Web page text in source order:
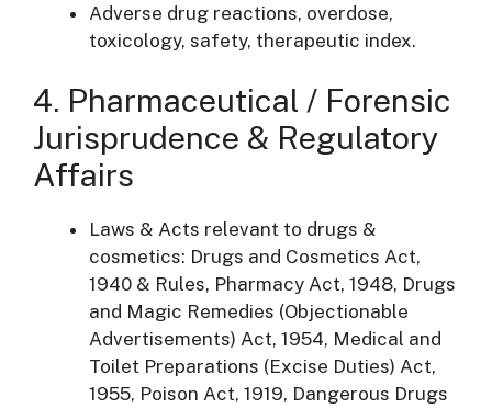
Adverse drug reactions, overdose,
toxicology, safety, therapeutic index.
4. Pharmaceutical / Forensic
Jurisprudence & Regulatory
Affairs
Laws & Acts relevant to drugs &
cosmetics: Drugs and Cosmetics Act,
1940 & Rules, Pharmacy Act, 1948, Drugs
and Magic Remedies (Objectionable
Advertisements) Act, 1954, Medical and
Toilet Preparations (Excise Duties) Act,
1955, Poison Act, 1919, Dangerous Drugs